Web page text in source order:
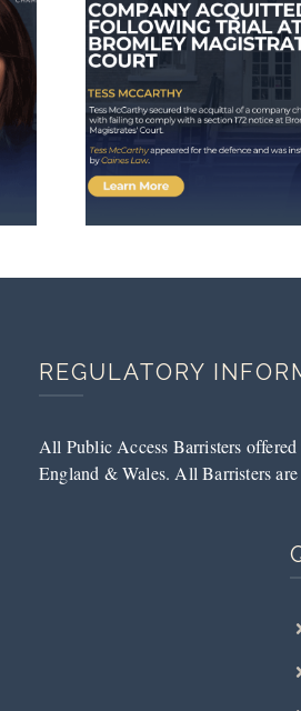
Activation
by
REGULATORY
All Public Access Barristers
England & Wales. All Barristers